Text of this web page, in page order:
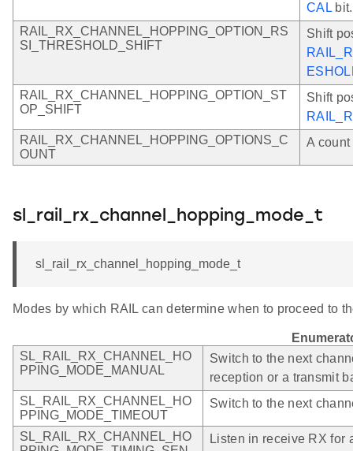
CALbit.
RAIL_RX_CHANNEL_HOPPING_OPTION_RS
SI_THRESHOLD_SHIFT
Shift
RAIL_RX_CHANNEL_HOPPING_OPTION_ST
OP_SHIFT
Shift
RAIL_RX_CHANNEL_HOPPING_OPTIONS_C
OUNT
A
sl_rail_rx_channel_hopping_mode_t
sl_rail_rx_channel_hopping_mode_t
Modes by which RAIL can determine when to proceed to
SL_RAIL_RX_CHANNEL_HO
PPING_MODE_MANUAL
Switch to the next
reception or a transmit
SL_RAIL_RX_CHANNEL_HO
PPING_MODE_TIMEOUT
Switch to the next
SL_RAIL_RX_CHANNEL_HO
Listen in receive RX for